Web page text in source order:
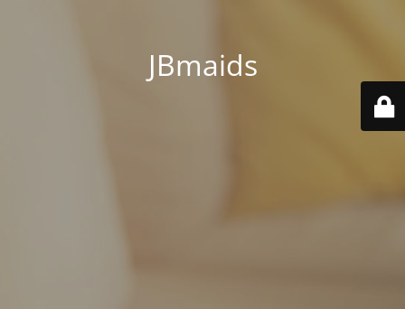
JBmaids